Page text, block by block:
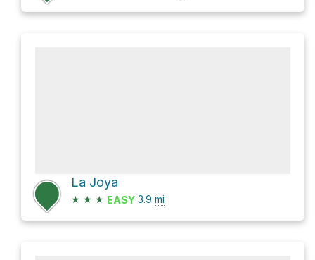
La Joya
★ ★ ★ EASY 3.9 mi